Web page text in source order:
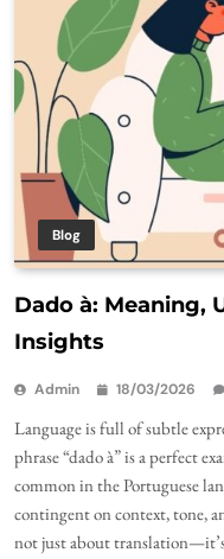
Blog
Dado à: Meaning,
Insights
Admin 18/03/2026
Language is full of subtle
phrase “dado à” is a perfect
common in the Portuguese
contingent on context, tone,
not just about